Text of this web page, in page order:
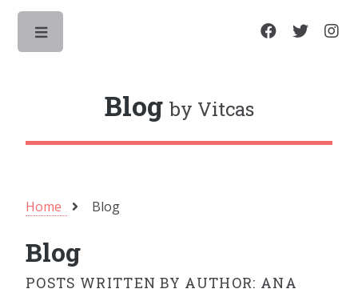
Blog by Vitcas
Home Blog
Blog
POSTS WRITTEN BY AUTHOR: ANA